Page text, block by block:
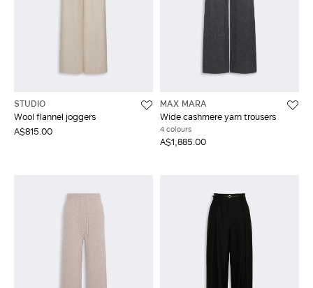
STUDIO
Wool flannel joggers
A$815.00
MAX MARA
Wide cashmere yarn trousers
4 colours
A$1,885.00